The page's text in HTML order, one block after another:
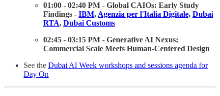
01:00 - 02:40 PM - Global CAIOs: Early Study
Findings - IBM, Agenzia per l'Italia Digitale, Dubai
RTA, Dubai Customs
02:45 - 03:15 PM - Generative AI Nexus;
Commercial Scale Meets Human-Centered Design
See the Dubai AI Week workshops and sessions agenda for
Day On